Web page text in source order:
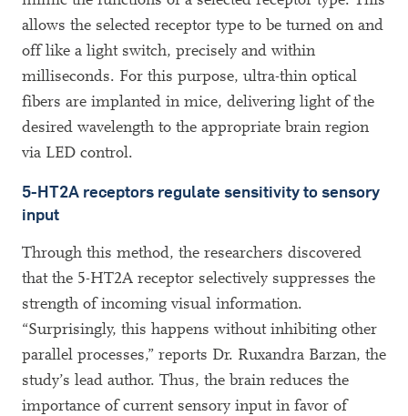
allows the selected receptor type to be turned on and
off like a light switch, precisely and within
milliseconds. For this purpose, ultra-thin optical
fibers are implanted in mice, delivering light of the
desired wavelength to the appropriate brain region
via LED control.
5-HT2A receptors regulate sensitivity to sensory
input
Through this method, the researchers discovered
that the 5-HT2A receptor selectively suppresses the
strength of incoming visual information.
“Surprisingly, this happens without inhibiting other
parallel processes,” reports Dr. Ruxandra Barzan, the
study’s lead author. Thus, the brain reduces the
importance of current sensory input in favor of